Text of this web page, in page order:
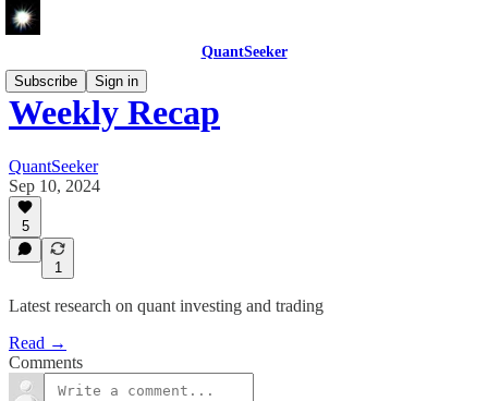
QuantSeeker
Subscribe
Sign in
Weekly Recap
QuantSeeker
Sep 10, 2024
5
1
Latest research on quant investing and trading
Read →
Comments